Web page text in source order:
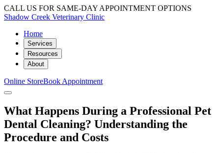
CALL US FOR SAME-DAY APPOINTMENT OPTIONS
Shadow Creek Veterinary Clinic
Home
Services
Resources
About
Online StoreBook Appointment
What Happens During a Professional Pet
Dental Cleaning? Understanding the
Procedure and Costs